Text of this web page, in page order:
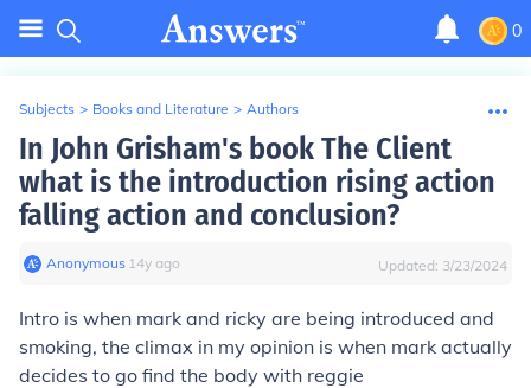
0
Subjects > Books and Literature > Authors
In John Grisham's book The Client
what is the introduction rising action
falling action and conclusion?
Anonymous∙ 14y ago Updated: 3/23/2024
Intro is when mark and ricky are being introduced and
smoking, the climax in my opinion is when mark actually
decides to go find the body with reggie